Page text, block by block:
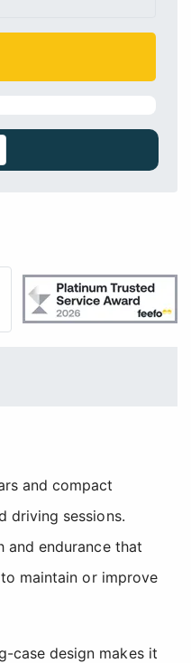
and compact
driving sessions.
and endurance that
maintain or improve
case design makes it